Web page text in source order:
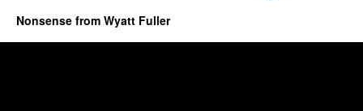
Nonsense from Wyatt Fuller